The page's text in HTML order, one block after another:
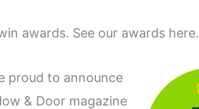
awards. See our awards here.
proud to announce
& Door magazine